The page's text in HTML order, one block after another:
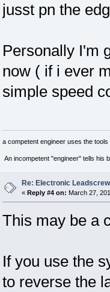
jusst pn the
Personally I'm
now ( if i ever
simple speed
a competent engineer uses the
An incompetent "engineer" tells his
Re: Electronic
« Reply #4 on: March 27,
This may be a
If you use the
to reverse the